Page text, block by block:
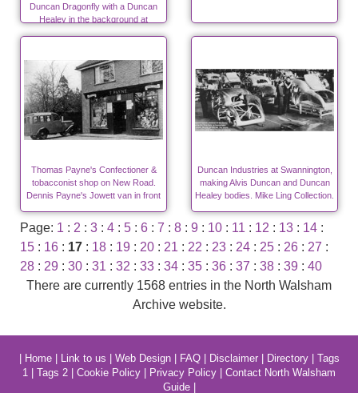
Duncan Dragonfly with a Duncan
Healey in the background at
Swannington.
Thomas Payne's Confectioner &
tobacconist shop on New Road.
Dennis Payne's Jowett van in front
Duncan Industries at Swannington,
making Alvis Duncan and Duncan
Healey bodies. Mike Ling Collection.
Page: 1 : 2 : 3 : 4 : 5 : 6 : 7 : 8 : 9 : 10 : 11 : 12 : 13 : 14 :
15 : 16 : 17 : 18 : 19 : 20 : 21 : 22 : 23 : 24 : 25 : 26 : 27 :
28 : 29 : 30 : 31 : 32 : 33 : 34 : 35 : 36 : 37 : 38 : 39 : 40
There are currently 1568 entries in the North Walsham
Archive website.
Home| Link to us Web Design| FAQ| Disclaimer| Directory| Tags
1
Tags 2 Cookie Policy Privacy Policy
Contact North Walsham
Guide|